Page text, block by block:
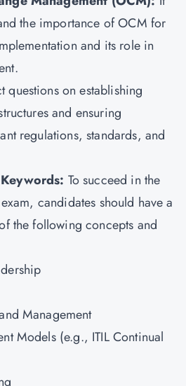
the importance of OCM for
and its role in
questions on establishing
and ensuring
regulations, standards, and
To succeed in the
candidates should have a
the following concepts and
Management
Models (e.g., ITIL Continual